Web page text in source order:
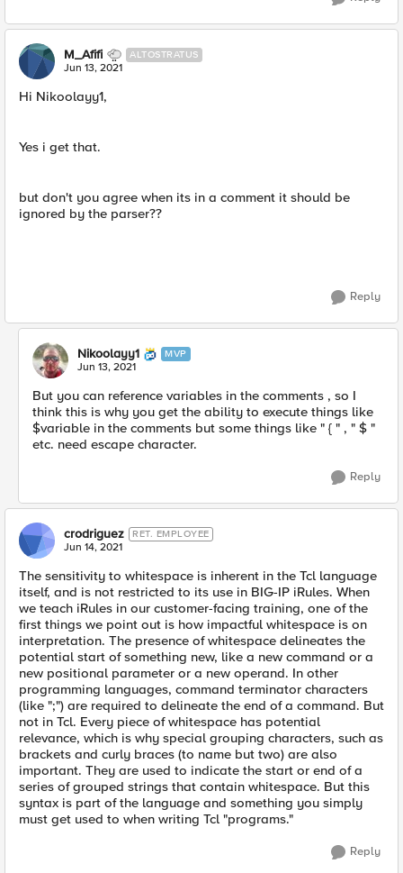
M_Afifi ALTOSTRATUS
Jun 13, 2021
Hi Nikoolayy1,
Yes i get that.
but don't you agree when its in a comment it should be
ignored by the parser??
Reply
Nikoolayy1 MVP
Jun 13, 2021
But you can reference variables in the comments , so I
think this is why you get the ability to execute things like
$variable in the comments but some things like " { " , " $ "
etc. need escape character.
Reply
crodriguez RET. EMPLOYEE
Jun 14, 2021
The sensitivity to whitespace is inherent in the Tcl language
itself, and is not restricted to its use in BIG-IP iRules. When
we teach iRules in our customer-facing training, one of the
first things we point out is how impactful whitespace is on
interpretation. The presence of whitespace delineates the
potential start of something new, like a new command or a
new positional parameter or a new operand. In other
programming languages, command terminator characters
(like ";") are required to delineate the end of a command. But
not in Tcl. Every piece of whitespace has potential
relevance, which is why special grouping characters, such as
brackets and curly braces (to name but two) are also
important. They are used to indicate the start or end of a
series of grouped strings that contain whitespace. But this
syntax is part of the language and something you simply
must get used to when writing Tcl "programs."
Reply